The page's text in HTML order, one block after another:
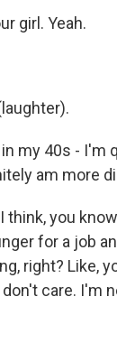
girl. Yeah.
in my 40s - I'm
am more
I think, you
for a job
right? Like,
care. I'm